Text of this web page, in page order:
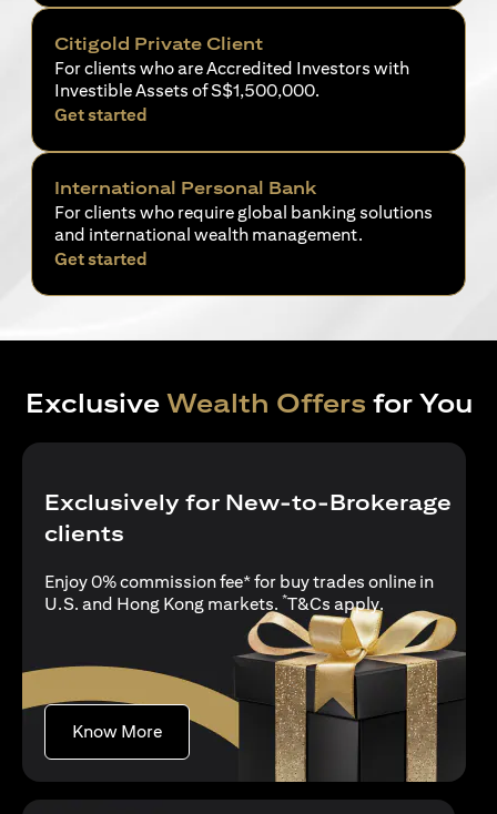
Citigold Private Client
For clients who are Accredited Investors with
Investible Assets of S$1,500,000.
Get started
International Personal Bank
For clients who require global banking solutions
and international wealth management.
Get started
Exclusive Wealth Offers for You
Exclusively for New-to-Brokerage
clients
Enjoy 0% commission fee* for buy trades online in
U.S. and Hong Kong markets. *T&Cs apply(opens in a
.
Know More(opens in a new tab)